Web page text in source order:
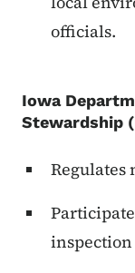
officials.
Iowa
Stewardship
Regulates